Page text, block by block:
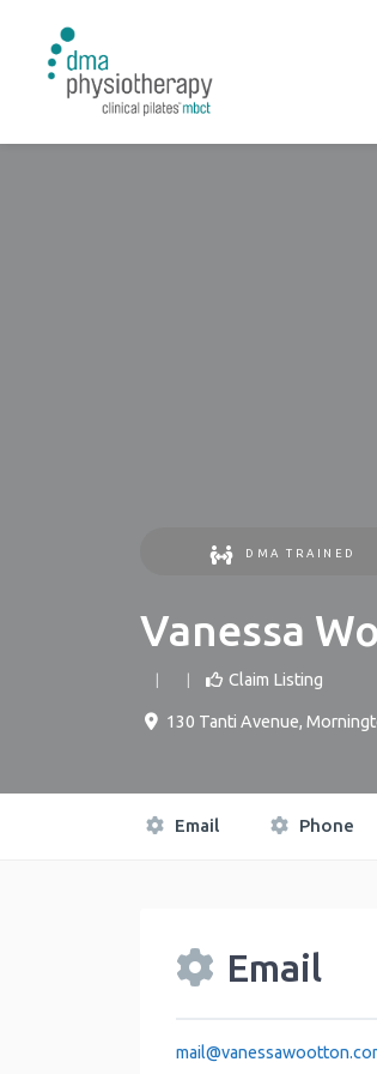
DMA TRAINED
Vanessa
Claim Listing
130 Tanti Avenue,
Email Phone
Email
mail@